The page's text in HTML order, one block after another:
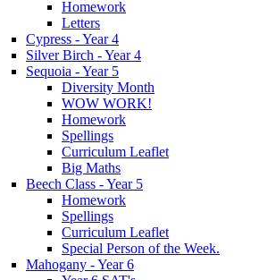
Homework
Letters
Cypress - Year 4
Silver Birch - Year 4
Sequoia - Year 5
Diversity Month
WOW WORK!
Homework
Spellings
Curriculum Leaflet
Big Maths
Beech Class - Year 5
Homework
Spellings
Curriculum Leaflet
Special Person of the Week.
Mahogany - Year 6